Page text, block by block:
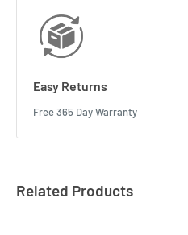
Easy Returns
Free 365 Day Warranty
Related Products